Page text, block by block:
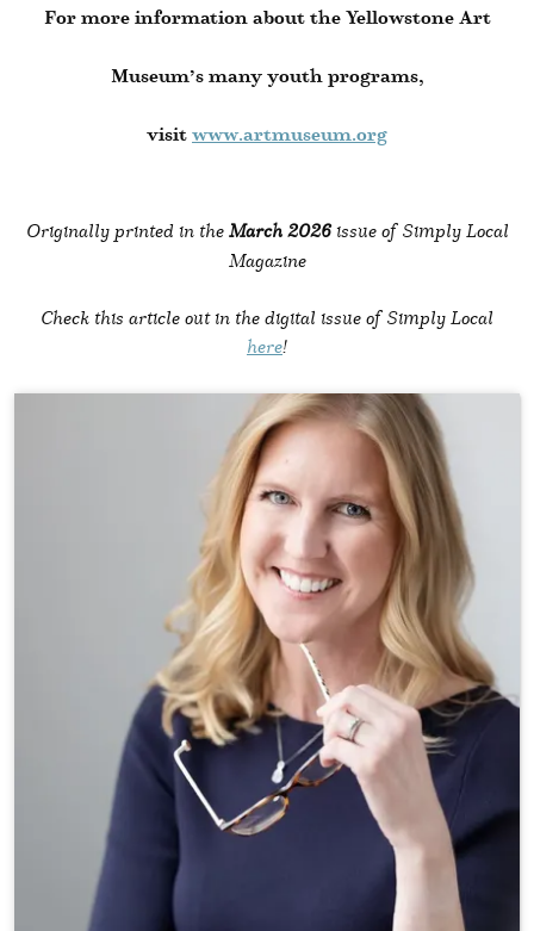
For more information about the Yellowstone Art
Museum’s many youth programs,
visitwww.artmuseum.org
Originally printed in theMarch 2026issue of Simply Local
Magazine
Check this article out in the digital issue of Simply Local
here!